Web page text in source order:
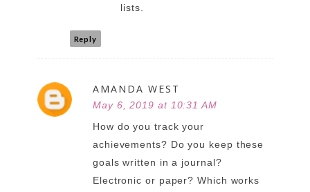
lists.
Reply
AMANDA WEST
May 6, 2019 at 10:31 AM
How do you track your
achievements? Do you keep these
goals written in a journal?
Electronic or paper? Which works